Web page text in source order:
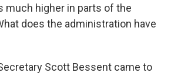
much higher in parts of the
does the administration have
Scott Bessent came to